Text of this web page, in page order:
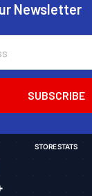
Newsletter
STORE STATS